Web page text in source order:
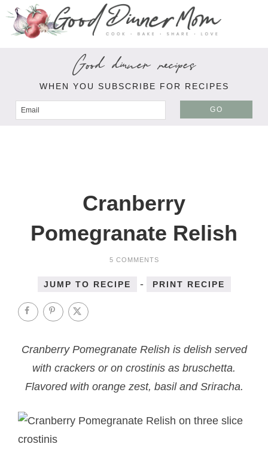
Good dinner recipes
WHEN YOU SUBSCRIBE FOR RECIPES
GO
Cranberry
Pomegranate Relish
5 COMMENTS
JUMP TO RECIPE - PRINT RECIPE
Cranberry Pomegranate Relish is delish served
with crackers or on crostinis as bruschetta.
Flavored with orange zest, basil and Sriracha.